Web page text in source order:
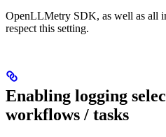
OpenLLMetry SDK, as well as all
respect this setting.
Enabling logging
workflows / tasks